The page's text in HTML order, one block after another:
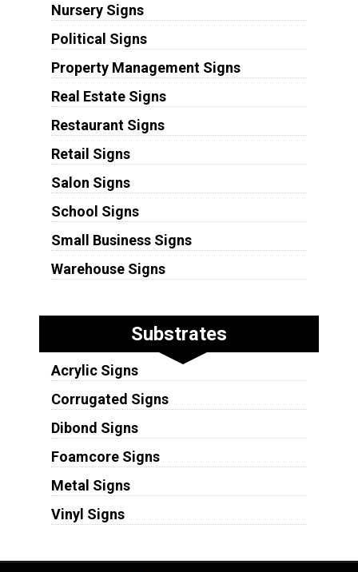
Nursery Signs
Political Signs
Property Management Signs
Real Estate Signs
Restaurant Signs
Retail Signs
Salon Signs
School Signs
Small Business Signs
Warehouse Signs
Substrates
Acrylic Signs
Corrugated Signs
Dibond Signs
Foamcore Signs
Metal Signs
Vinyl Signs